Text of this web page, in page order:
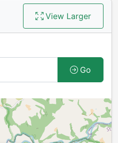
View Larger
Go